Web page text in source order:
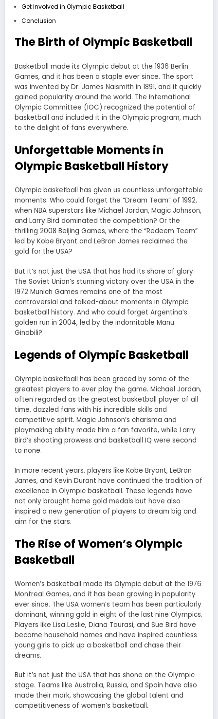
Get Involved in Olympic Basketball
Conclusion
The Birth of Olympic Basketball
Basketball made its Olympic debut at the 1936 Berlin
Games, and it has been a staple ever since. The sport
was invented by Dr. James Naismith in 1891, and it quickly
gained popularity around the world. The International
Olympic Committee (IOC) recognized the potential of
basketball and included it in the Olympic program, much
to the delight of fans everywhere.
Unforgettable Moments in
Olympic Basketball History
Olympic basketball has given us countless unforgettable
moments. Who could forget the “Dream Team” of 1992,
when NBA superstars like Michael Jordan, Magic Johnson,
and Larry Bird dominated the competition? Or the
thrilling 2008 Beijing Games, where the “Redeem Team”
led by Kobe Bryant and LeBron James reclaimed the
gold for the USA?
But it’s not just the USA that has had its share of glory.
The Soviet Union’s stunning victory over the USA in the
1972 Munich Games remains one of the most
controversial and talked-about moments in Olympic
basketball history. And who could forget Argentina’s
golden run in 2004, led by the indomitable Manu
Ginobili?
Legends of Olympic Basketball
Olympic basketball has been graced by some of the
greatest players to ever play the game. Michael Jordan,
often regarded as the greatest basketball player of all
time, dazzled fans with his incredible skills and
competitive spirit. Magic Johnson’s charisma and
playmaking ability made him a fan favorite, while Larry
Bird’s shooting prowess and basketball IQ were second
to none.
In more recent years, players like Kobe Bryant, LeBron
James, and Kevin Durant have continued the tradition of
excellence in Olympic basketball. These legends have
not only brought home gold medals but have also
inspired a new generation of players to dream big and
aim for the stars.
The Rise of Women’s Olympic
Basketball
Women’s basketball made its Olympic debut at the 1976
Montreal Games, and it has been growing in popularity
ever since. The USA women’s team has been particularly
dominant, winning gold in eight of the last nine Olympics.
Players like Lisa Leslie, Diana Taurasi, and Sue Bird have
become household names and have inspired countless
young girls to pick up a basketball and chase their
dreams.
But it’s not just the USA that has shone on the Olympic
stage. Teams like Australia, Russia, and Spain have also
made their mark, showcasing the global talent and
competitiveness of women’s basketball.